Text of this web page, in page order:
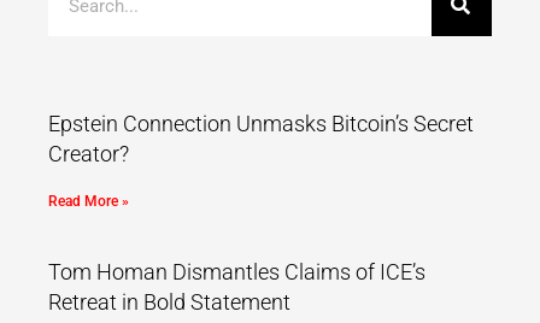
Epstein Connection Unmasks Bitcoin’s Secret
Creator?
Read More »
Tom Homan Dismantles Claims of ICE’s
Retreat in Bold Statement